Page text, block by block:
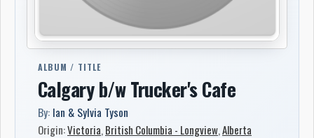
ALBUM / TITLE
Calgary b/w Trucker's Cafe
By: Ian & Sylvia Tyson
Origin:Victoria,British Columbia - Longview,Alberta